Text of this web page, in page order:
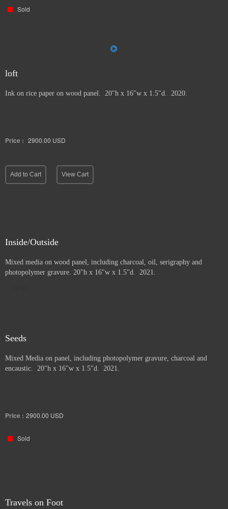
Sold
loft
Ink on rice paper on wood panel. 20"h x 16"w x 1.5"d. 2020.
Price : 2900.00 USD
Add to Cart View Cart
Inside/Outside
Mixed media on wood panel, including charcoal, oil, serigraphy and
photopolymer gravure. 20"h x 16"w x 1.5"d. 2021.
Seeds
Mixed Media on panel, including photopolymer gravure, charcoal and
encaustic. 20"h x 16"w x 1.5"d. 2021.
Price : 2900.00 USD
Sold
Travels on Foot